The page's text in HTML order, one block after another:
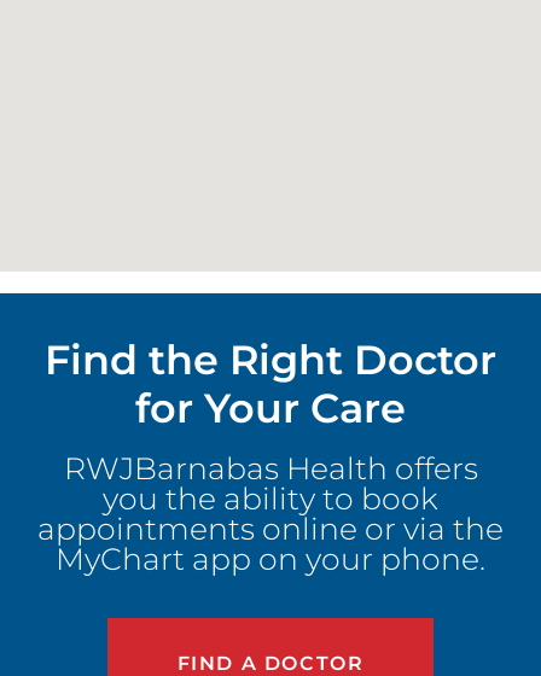
Find the Right Doctor
for Your Care
RWJBarnabas Health offers
you the ability to book
appointments online or via the
MyChart app on your phone.
FIND A DOCTOR